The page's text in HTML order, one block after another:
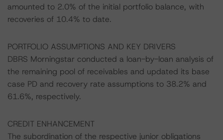
amounted to 2.0% of the initial portfolio balance, with
recoveries of 10.4% to date.
PORTFOLIO ASSUMPTIONS AND KEY DRIVERS
DBRS Morningstar conducted a loan-by-loan analysis of
the remaining pool of receivables and updated its base
case PD and recovery rate assumptions to 38.2% and
61.6%, respectively.
CREDIT ENHANCEMENT
The subordination of the respective junior obligations